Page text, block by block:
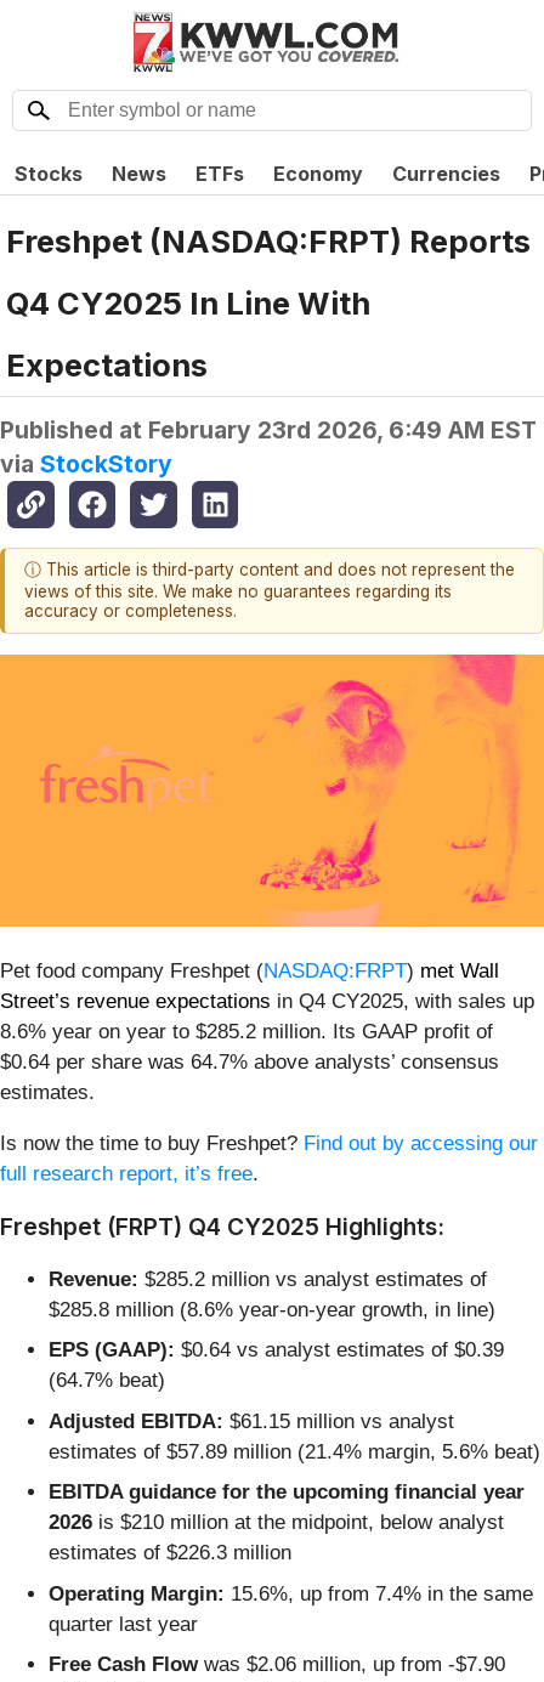
Stocks News ETFs Economy Currencies
Freshpet (NASDAQ:FRPT) Reports
Q4 CY2025 In Line With
Expectations
Published at February 23rd 2026, 6:49 AM EST
via StockStory
ⓘ This article is third-party content and does not represent the
views of this site. We make no guarantees regarding its
accuracy or completeness.
Pet food company Freshpet (NASDAQ:FRPT) met Wall
Street’s revenue expectations in Q4 CY2025, with sales up
8.6% year on year to $285.2 million. Its GAAP profit of
$0.64 per share was 64.7% above analysts’ consensus
estimates.
Is now the time to buy Freshpet? Find out by accessing our
full research report, it’s free.
Freshpet (FRPT) Q4 CY2025 Highlights:
Revenue: $285.2 million vs analyst estimates of
$285.8 million (8.6% year-on-year growth, in line)
EPS (GAAP): $0.64 vs analyst estimates of $0.39
(64.7% beat)
Adjusted EBITDA: $61.15 million vs analyst
estimates of $57.89 million (21.4% margin, 5.6% beat)
EBITDA guidance for the upcoming financial year
2026 is $210 million at the midpoint, below analyst
estimates of $226.3 million
Operating Margin: 15.6%, up from 7.4% in the same
quarter last year
Free Cash Flowwas $2.06 million, up from -$7.90